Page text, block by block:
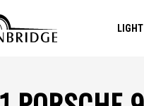
LIGHT